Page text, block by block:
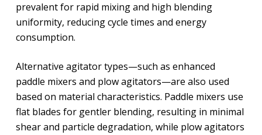
prevalent for rapid mixing and high blending
uniformity, reducing cycle times and energy
consumption.
Alternative agitator types—such as enhanced
paddle mixers and plow agitators—are also used
based on material characteristics. Paddle mixers use
flat blades for gentler blending, resulting in minimal
shear and particle degradation, while plow agitators